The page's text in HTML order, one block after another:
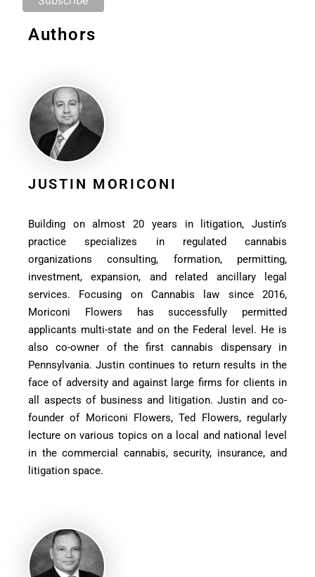
Authors
JUSTIN MORICONI
Building on almost 20 years in litigation, Justin’s
practice specializes in regulated cannabis
organizations consulting, formation, permitting,
investment, expansion, and related ancillary legal
services. Focusing on Cannabis law since 2016,
Moriconi Flowers has successfully permitted
applicants multi-state and on the Federal level. He is
also co-owner of the first cannabis dispensary in
Pennsylvania. Justin continues to return results in the
face of adversity and against large firms for clients in
all aspects of business and litigation. Justin and co-
founder of Moriconi Flowers, Ted Flowers, regularly
lecture on various topics on a local and national level
in the commercial cannabis, security, insurance, and
litigation space.